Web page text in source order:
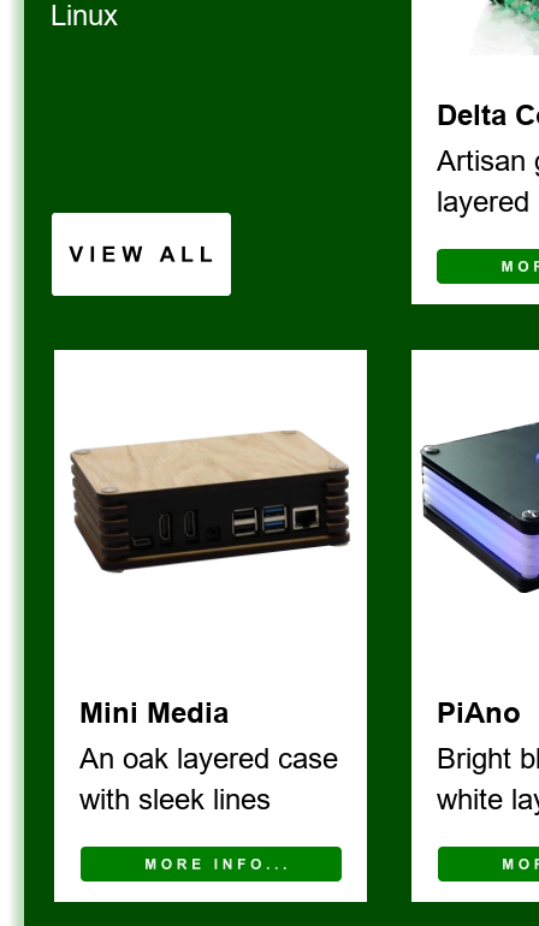
Linux
Delta
Artisan
Mini Media
An oak layered case
with sleek lines
PiAno
Bright
white
V I E W   A L L